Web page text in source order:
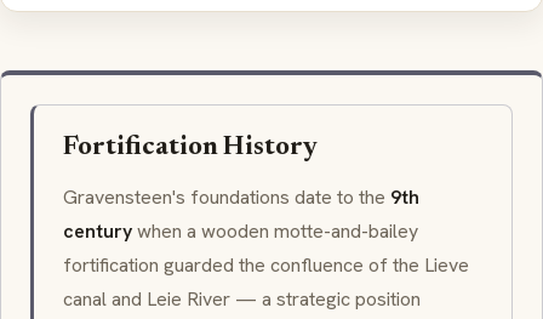
Fortification History
Gravensteen's foundations date to the 9th
centurywhen a wooden motte-and-bailey
fortification guarded the confluence of the Lieve
canal and Leie River — a strategic position